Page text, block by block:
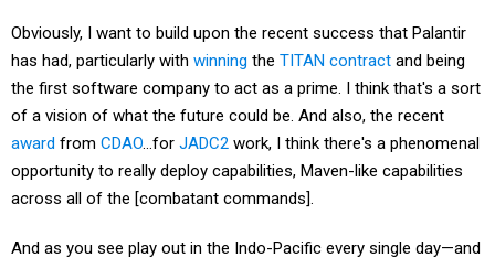
has had, particularly with winningtheTITAN contractand being
the first software company to act as a prime. I think that's a sort
of a vision of what the future could be. And also, the recent
awardfromCDAO…for JADC2 work, I think there's a phenomenal
opportunity to really deploy capabilities, Maven-like capabilities
across all of the [combatant commands].
really what was the focus of my work for eight years in